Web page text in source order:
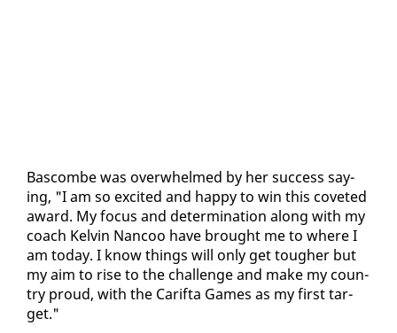
Bas­combe was over­whelmed by her suc­cess say­
ing, "I am so ex­cit­ed and hap­py to win this cov­et­ed
award. My fo­cus and de­ter­mi­na­tion along with my
coach Kelvin Nan­coo have brought me to where I
am to­day. I know things will on­ly get tougher but
my aim to rise to the chal­lenge and make my coun­
try proud, with the Carif­ta Games as my first tar­
get."